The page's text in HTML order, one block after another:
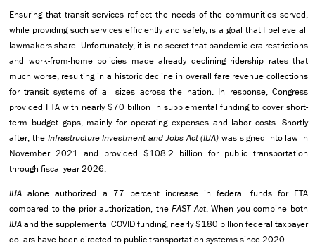
Ensuring that transit services reflect the needs of the communities served,
while providing such services efficiently and safely, is a goal that I believe all
lawmakers share. Unfortunately, it is no secret that pandemic era restrictions
and work-from-home policies made already declining ridership rates that
much worse, resulting in a historic decline in overall fare revenue collections
for transit systems of all sizes across the nation. In response, Congress
provided FTA with nearly $70 billion in supplemental funding to cover short-
term budget gaps, mainly for operating expenses and labor costs. Shortly
after, the Infrastructure Investment and Jobs Act (IIJA) was signed into law in
November 2021 and provided $108.2 billion for public transportation
through fiscal year 2026.
IIJA alone authorized a 77 percent increase in federal funds for FTA
compared to the prior authorization, theFAST Act. When you combine both
IIJAand the supplemental COVID funding, nearly $180 billion federal taxpayer
dollars have been directed to public transportation systems since 2020.